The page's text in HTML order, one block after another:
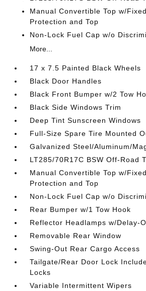
Manual Convertible Top w/
Protection and Top
Non-Lock Fuel Cap w/o
More...
17 x 7.5 Painted Black Wheels
Black Door Handles
Black Front Bumper w/2 Tow
Black Side Windows Trim
Deep Tint Sunscreen Windows
Full-Size Spare Tire Mounted
Galvanized Steel/Aluminum/
LT285/70R17C BSW Off-Road
Manual Convertible Top w/
Protection and Top
Non-Lock Fuel Cap w/o
Rear Bumper w/1 Tow Hook
Reflector Headlamps w/Delay-
Removable Rear Window
Swing-Out Rear Cargo Access
Tailgate/Rear Door Lock
Locks
Variable Intermittent Wipers